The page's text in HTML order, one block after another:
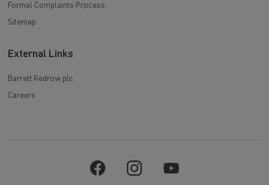
Formal Complaints Process
Sitemap
External Links
Barratt Redrow plc
Careers